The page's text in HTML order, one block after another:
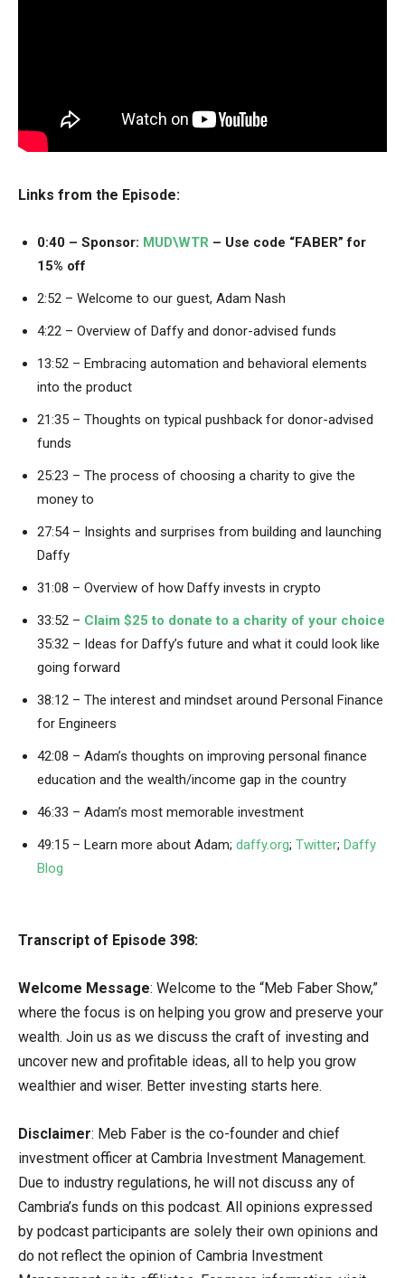
Links from the Episode:
0:40 – Sponsor: MUD\WTR – Use code “FABER” for
15% off
2:52 – Welcome to our guest, Adam Nash
4:22 – Overview of Daffy and donor-advised funds
13:52 – Embracing automation and behavioral elements
into the product
21:35 – Thoughts on typical pushback for donor-advised
funds
25:23 – The process of choosing a charity to give the
money to
27:54 – Insights and surprises from building and launching
Daffy
31:08 – Overview of how Daffy invests in crypto
33:52 – Claim $25 to donate to a charity of your choice
35:32 – Ideas for Daffy’s future and what it could look like
going forward
38:12 – The interest and mindset around Personal Finance
for Engineers
42:08 – Adam’s thoughts on improving personal finance
education and the wealth/income gap in the country
46:33 – Adam’s most memorable investment
49:15 – Learn more about Adam; daffy.org; Twitter; Daffy
Blog
Transcript of Episode 398:
Welcome Message: Welcome to the “Meb Faber Show,”
where the focus is on helping you grow and preserve your
wealth. Join us as we discuss the craft of investing and
uncover new and profitable ideas, all to help you grow
wealthier and wiser. Better investing starts here.
Disclaimer: Meb Faber is the co-founder and chief
investment officer at Cambria Investment Management.
Due to industry regulations, he will not discuss any of
Cambria’s funds on this podcast. All opinions expressed
by podcast participants are solely their own opinions and
do not reflect the opinion of Cambria Investment